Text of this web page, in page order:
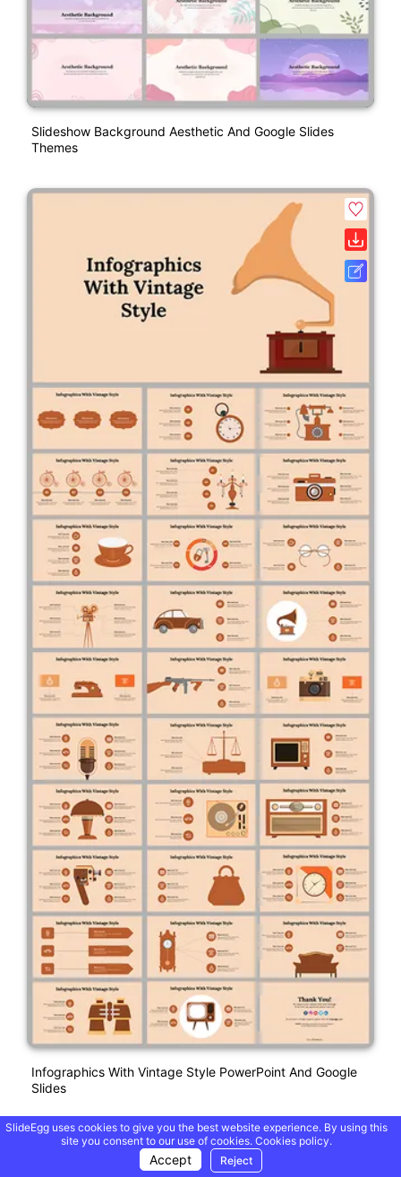
Slideshow Background Aesthetic And Google Slides
Themes
Infographics With Vintage Style PowerPoint And Google
Slides
SlideEgg uses cookies to give you the best website experience. By using this
site you consent to our use of cookies. Cookies policy.
Accept Reject